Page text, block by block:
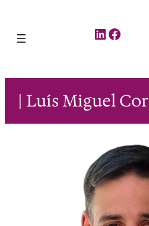
LinkedIn Facebook
| Luís Miguel